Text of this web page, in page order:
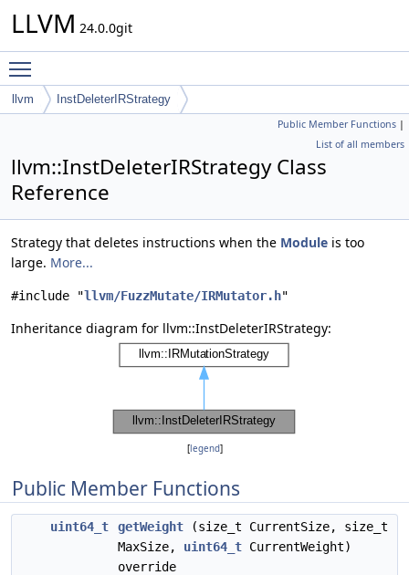
LLVM 24.0.0git
llvm InstDeleterIRStrategy
Public Member Functions |
List of all members
llvm::InstDeleterIRStrategy Class
Reference
Strategy that deletes instructions when the Module is too
large. More...
#include "llvm/FuzzMutate/IRMutator.h"
Inheritance diagram for llvm::InstDeleterIRStrategy:
[legend]
Public Member Functions
uint64_t getWeight (size_t CurrentSize, size_t
MaxSize, uint64_t CurrentWeight)
override